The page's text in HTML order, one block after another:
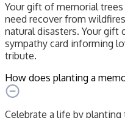
Your gift of memorial
need recover from
natural disasters. Your
sympathy card informing
tribute.
How does planting a
Celebrate a life by